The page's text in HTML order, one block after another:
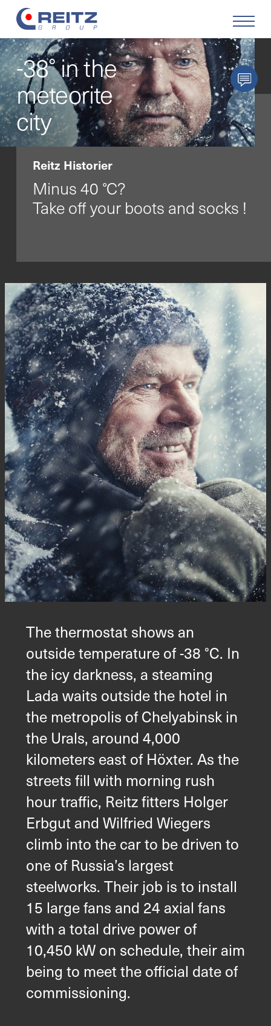
Produkter
Lösningar
Service
Retrofit
Företaget
Karriär
Kontakt
Infocenter
DE EN SV ZH
Reitz Historier
-38° in the
meteorite
city
Minus 40 °C?
Take off your boots and socks !
The thermostat shows an
outside temperature of -38 °C. In
the icy darkness, a steaming
Lada waits outside the hotel in
the metropolis of Chelyabinsk in
the Urals, around 4,000
kilometers east of Höxter. As the
streets fill with morning rush
hour traffic, Reitz fitters Holger
Erbgut and Wilfried Wiegers
climb into the car to be driven to
one of Russia’s largest
steelworks. Their job is to install
15 large fans and 24 axial fans
with a total drive power of
10,450 kW on schedule, their aim
being to meet the official date of
commissioning.